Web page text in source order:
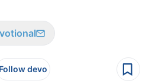
Follow devo